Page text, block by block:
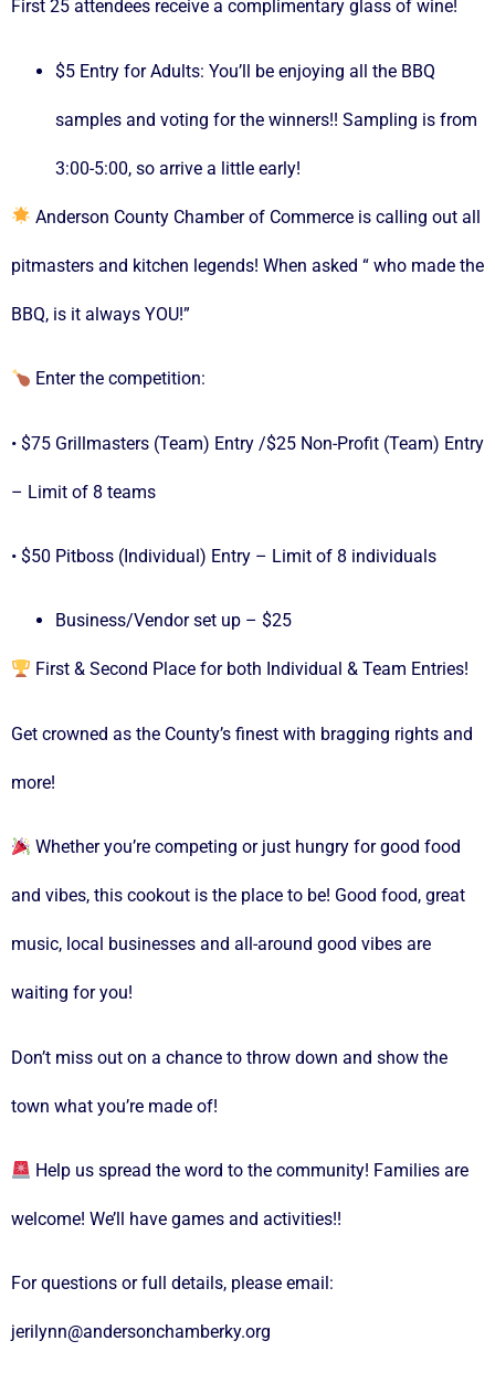
First 25 attendees receive a complimentary glass of wine!
$5 Entry for Adults: You’ll be enjoying all the BBQ
samples and voting for the winners!! Sampling is from
3:00-5:00, so arrive a little early!
Anderson County Chamber of Commerce is calling out all
pitmasters and kitchen legends! When asked “ who made the
BBQ, is it always YOU!”
Enter the competition:
• $75 Grillmasters (Team) Entry /$25 Non-Profit (Team) Entry
– Limit of 8 teams
• $50 Pitboss (Individual) Entry – Limit of 8 individuals
Business/Vendor set up – $25
First & Second Place for both Individual & Team Entries!
Get crowned as the County’s finest with bragging rights and
more!
Whether you’re competing or just hungry for good food
and vibes, this cookout is the place to be! Good food, great
music, local businesses and all-around good vibes are
waiting for you!
Don’t miss out on a chance to throw down and show the
town what you’re made of!
Help us spread the word to the community! Families are
welcome! We’ll have games and activities!!
For questions or full details, please email:
jerilynn@andersonchamberky.org